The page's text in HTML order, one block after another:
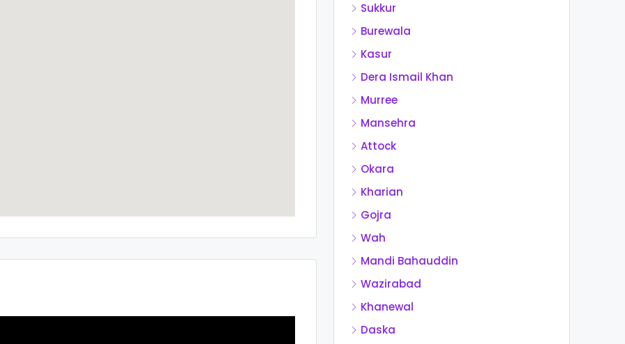
Sukkur
Burewala
Kasur
Dera Ismail Khan
Murree
Mansehra
Attock
Okara
Kharian
Gojra
Wah
Mandi Bahauddin
Wazirabad
Khanewal
Daska